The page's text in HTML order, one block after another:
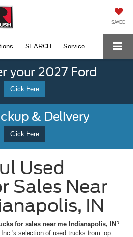
SAVED
SEARCH Service
your 2027 Ford
Click Here
& Delivery
Click Here
Used
Sales Near
IN
for sales near me Indianapolis, IN?
selection of used trucks from top